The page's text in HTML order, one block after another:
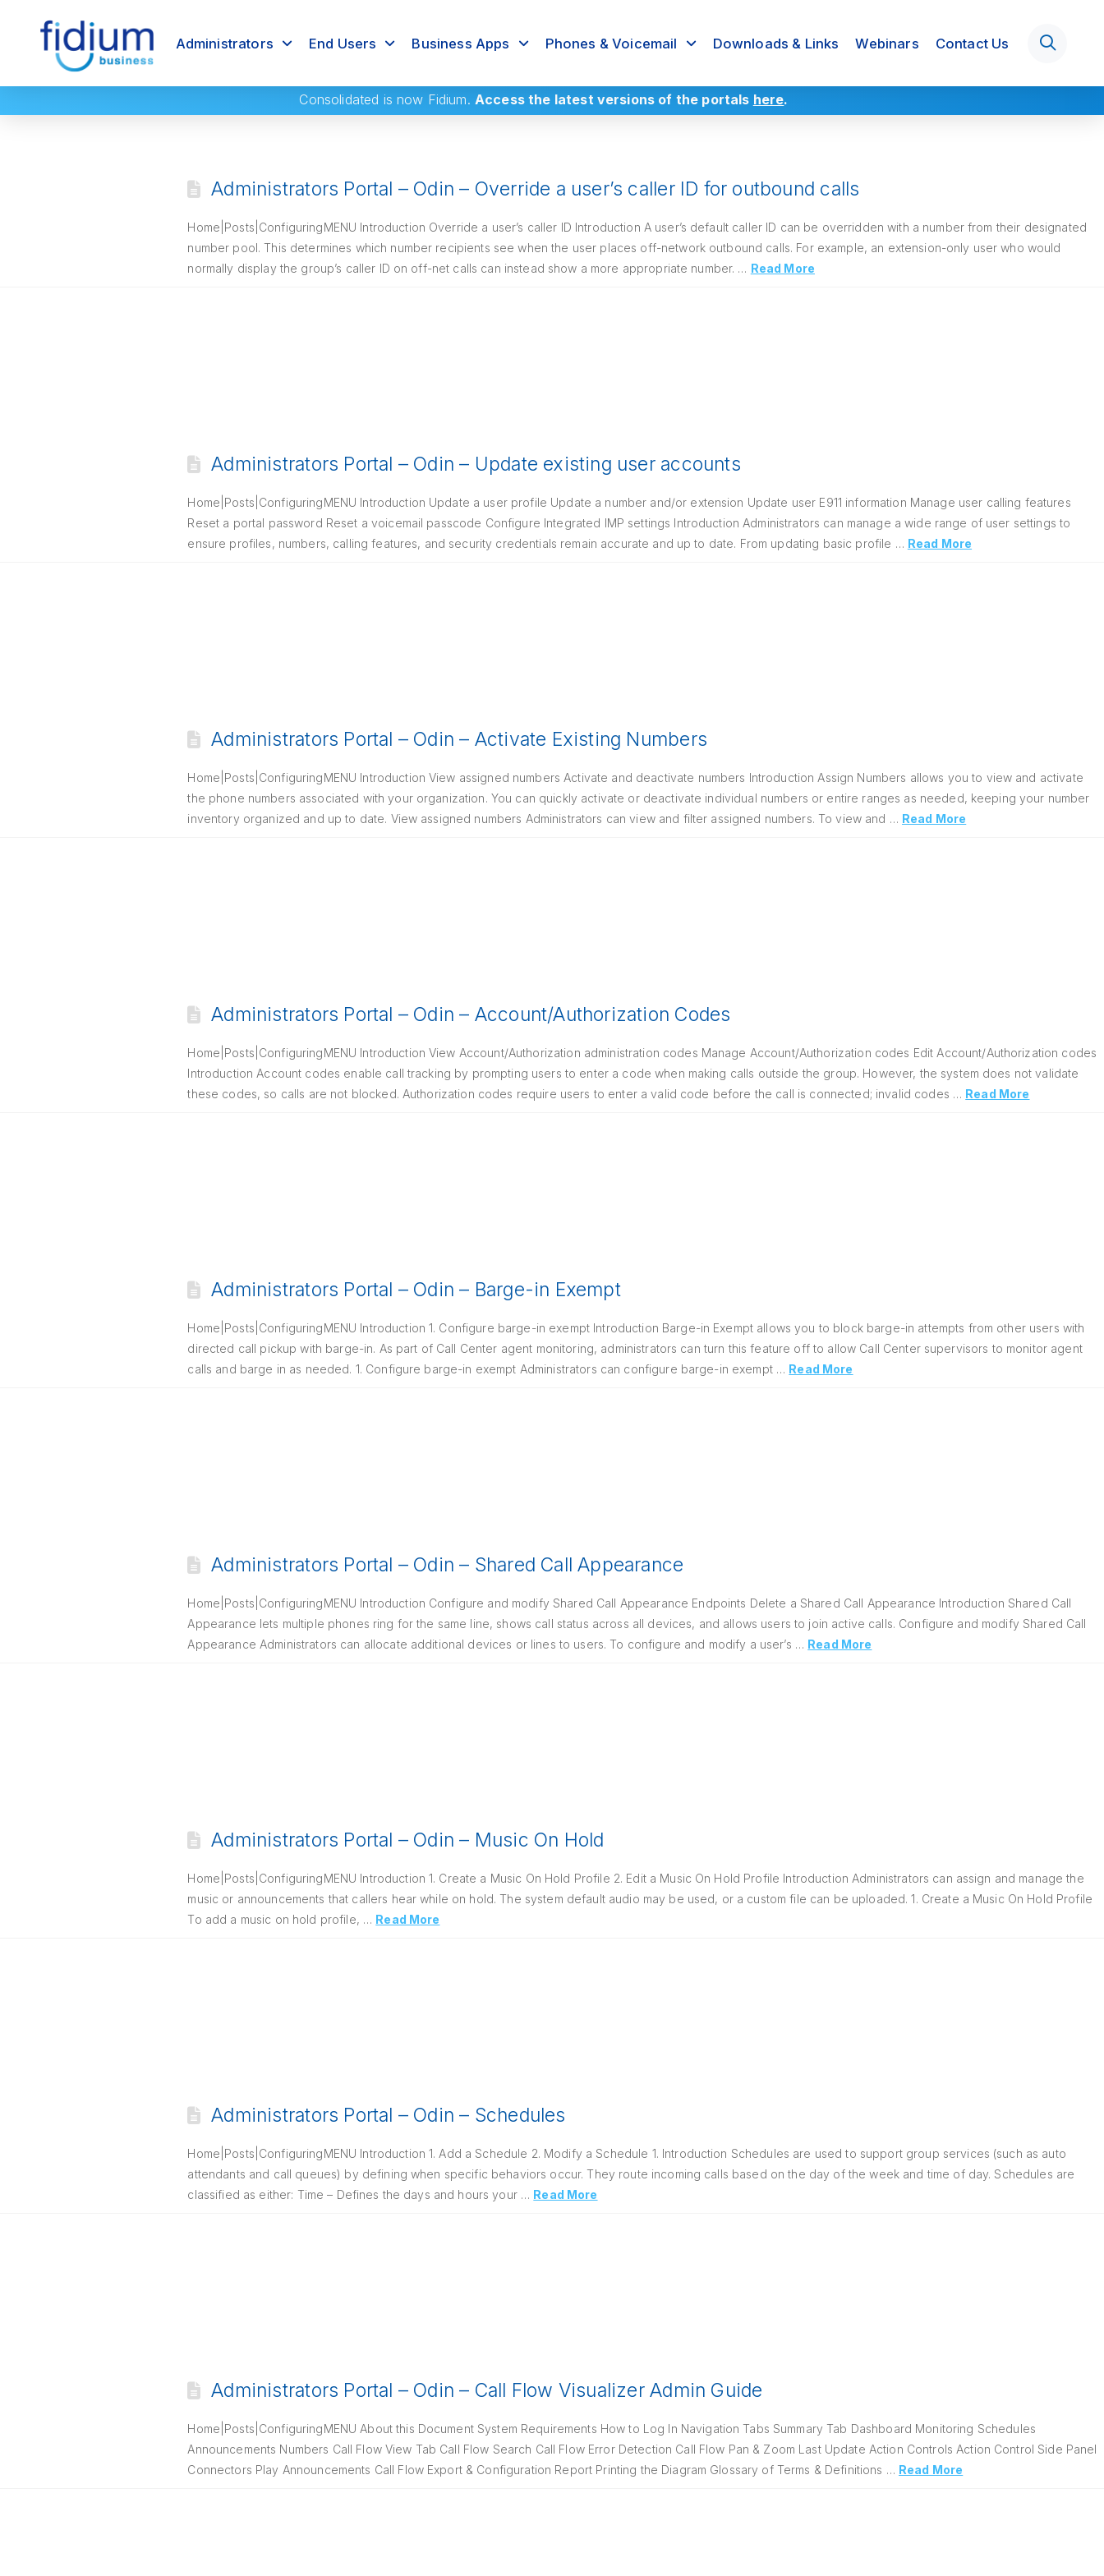
Administrators End Users Business Apps Phones & Voicemail Downloads & Links Webinars Contact Us
Consolidated is now Fidium. Access the latest versions of the portals here.
Administrators Portal – Odin – Override a user’s caller ID for outbound calls
Home|Posts|ConfiguringMENU Introduction Override a user’s caller ID Introduction A user’s default caller ID can be overridden with a number from their designated
number pool. This determines which number recipients see when the user places off-network outbound calls. For example, an extension-only user who would
normally display the group’s caller ID on off-net calls can instead show a more appropriate number. … Read More
Administrators Portal – Odin – Update existing user accounts
Home|Posts|ConfiguringMENU Introduction Update a user profile Update a number and/or extension Update user E911 information Manage user calling features
Reset a portal password Reset a voicemail passcode Configure Integrated IMP settings Introduction Administrators can manage a wide range of user settings to
ensure profiles, numbers, calling features, and security credentials remain accurate and up to date. From updating basic profile … Read More
Administrators Portal – Odin – Activate Existing Numbers
Home|Posts|ConfiguringMENU Introduction View assigned numbers Activate and deactivate numbers Introduction Assign Numbers allows you to view and activate
the phone numbers associated with your organization. You can quickly activate or deactivate individual numbers or entire ranges as needed, keeping your number
inventory organized and up to date. View assigned numbers Administrators can view and filter assigned numbers. To view and … Read More
Administrators Portal – Odin – Account/Authorization Codes
Home|Posts|ConfiguringMENU Introduction View Account/Authorization administration codes Manage Account/Authorization codes Edit Account/Authorization codes
Introduction Account codes enable call tracking by prompting users to enter a code when making calls outside the group. However, the system does not validate
these codes, so calls are not blocked. Authorization codes require users to enter a valid code before the call is connected; invalid codes … Read More
Administrators Portal – Odin – Barge-in Exempt
Home|Posts|ConfiguringMENU Introduction 1. Configure barge-in exempt Introduction Barge-in Exempt allows you to block barge-in attempts from other users with
directed call pickup with barge-in. As part of Call Center agent monitoring, administrators can turn this feature off to allow Call Center supervisors to monitor agent
calls and barge in as needed. 1. Configure barge-in exempt Administrators can configure barge-in exempt … Read More
Administrators Portal – Odin – Shared Call Appearance
Home|Posts|ConfiguringMENU Introduction Configure and modify Shared Call Appearance Endpoints Delete a Shared Call Appearance Introduction Shared Call
Appearance lets multiple phones ring for the same line, shows call status across all devices, and allows users to join active calls. Configure and modify Shared Call
Appearance Administrators can allocate additional devices or lines to users. To configure and modify a user’s … Read More
Administrators Portal – Odin – Music On Hold
Home|Posts|ConfiguringMENU Introduction 1. Create a Music On Hold Profile 2. Edit a Music On Hold Profile Introduction Administrators can assign and manage the
music or announcements that callers hear while on hold. The system default audio may be used, or a custom file can be uploaded. 1. Create a Music On Hold Profile
To add a music on hold profile, … Read More
Administrators Portal – Odin – Schedules
Home|Posts|ConfiguringMENU Introduction 1. Add a Schedule 2. Modify a Schedule 1. Introduction Schedules are used to support group services (such as auto
attendants and call queues) by defining when specific behaviors occur. They route incoming calls based on the day of the week and time of day. Schedules are
classified as either: Time – Defines the days and hours your … Read More
Administrators Portal – Odin – Call Flow Visualizer Admin Guide
Home|Posts|ConfiguringMENU About this Document System Requirements How to Log In Navigation Tabs Summary Tab Dashboard Monitoring Schedules
Announcements Numbers Call Flow View Tab Call Flow Search Call Flow Error Detection Call Flow Pan & Zoom Last Update Action Controls Action Control Side Panel
Connectors Play Announcements Call Flow Export & Configuration Report Printing the Diagram Glossary of Terms & Definitions … Read More